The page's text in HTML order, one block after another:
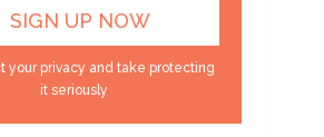
your privacy and take protecting
it seriously